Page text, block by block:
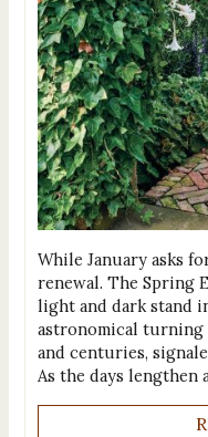
While January asks
renewal. The Spring
light and dark stand
astronomical turning
and centuries,
As the days lengthen